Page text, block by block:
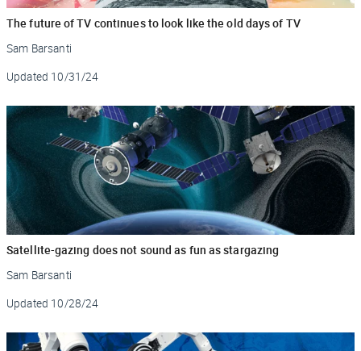
The future of TV continues to look like the old days of TV
Sam Barsanti
Updated 10/31/24
Satellite-gazing does not sound as fun as stargazing
Sam Barsanti
Updated 10/28/24